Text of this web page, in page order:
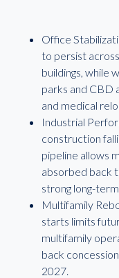
Office
to persist
buildings, while
parks and CBD
and medical
Industrial
construction
pipeline allows
absorbed back
strong long-
Multifamily
starts limits
multifamily
back
2027.